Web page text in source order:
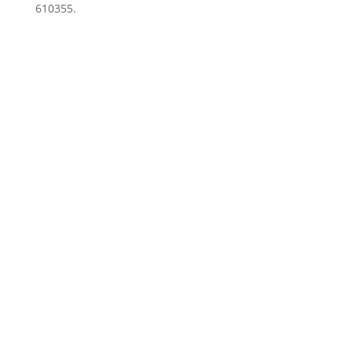
610355.